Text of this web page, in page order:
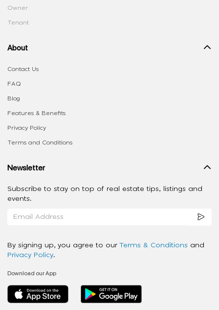
Owner
Tenant
About
Contact Us
FAQ
Blog
Features & Benefits
Privacy Policy
Terms and Conditions
Newsletter
Subscribe to stay on top of real estate tips, listings and
events.
By signing up, you agree to our Terms & Conditions and
Privacy Policy.
Download our App